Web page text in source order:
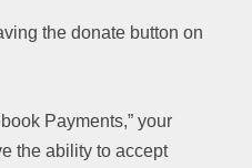
the donate button on
Payments,” your
the ability to accept